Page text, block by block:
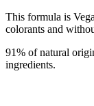
This formula is
colorants and
91% of natural
ingredients.